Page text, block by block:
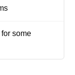
some